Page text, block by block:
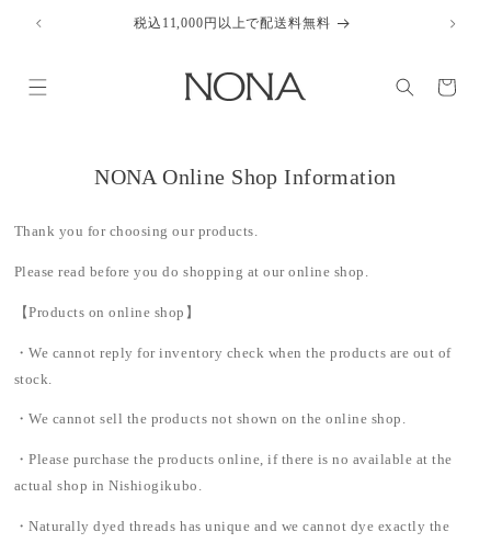
content
税込11,000円以上で配送料無料
Cart
NONA Online Shop Information
Thank you for choosing our products.
Please read before you do shopping at our online shop.
【Products on online shop】
・We cannot reply for inventory check when the products are out of
stock.
・We cannot sell the products not shown on the online shop.
・Please purchase the products online, if there is no available at the
actual shop in Nishiogikubo.
・Naturally dyed threads has unique and we cannot dye exactly the